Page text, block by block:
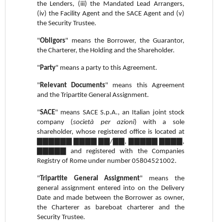
the Lenders, (iii) the Mandated Lead Arrangers,
(iv) the Facility Agent and the SACE Agent and (v)
the Security Trustee.
"Obligors" means the Borrower, the Guarantor,
the Charterer, the Holding and the Shareholder.
"Party" means a party to this Agreement.
"Relevant Documents" means this Agreement
and the Tripartite General Assignment.
"SACE" means SACE S.p.A., an Italian joint stock
company (società per azioni) with a sole
shareholder, whose registered office is located at
▇▇▇▇▇▇ ▇▇▇▇ ▇▇/▇▇, ▇▇▇▇▇ ▇▇▇▇,
▇▇▇▇▇ and registered with the Companies
Registry of Rome under number 05804521002.
" Tripartite General Assignment" means the
general assignment entered into on the Delivery
Date and made between the Borrower as owner,
the Charterer as bareboat charterer and the
Security Trustee.